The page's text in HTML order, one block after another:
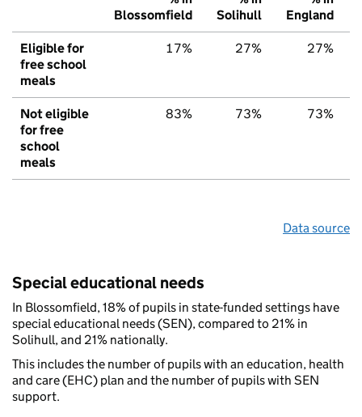
Blossomfield
Solihull
England
Eligible for
free school
meals
17% 27% 27%
Not eligible
for free
school
meals
83% 73% 73%
Data source
Special educational needs
In Blossomfield, 18% of pupils in state-funded settings have
special educational needs (SEN), compared to 21% in
Solihull, and 21% nationally.
This includes the number of pupils with an education, health
and care (EHC) plan and the number of pupils with SEN
support.